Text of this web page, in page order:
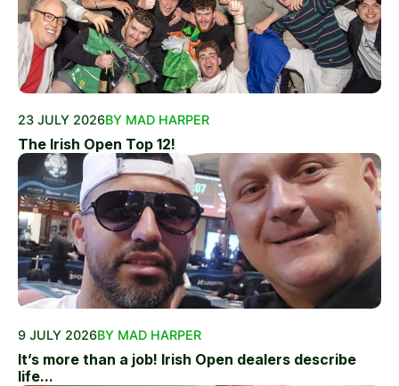
23 JULY 2026BY MAD HARPER
The Irish Open Top 12!
9 JULY 2026BY MAD HARPER
It’s more than a job! Irish Open dealers describe
life...